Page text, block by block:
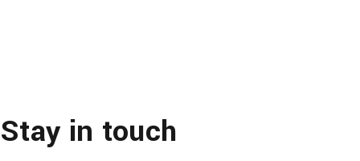
Stay in touch